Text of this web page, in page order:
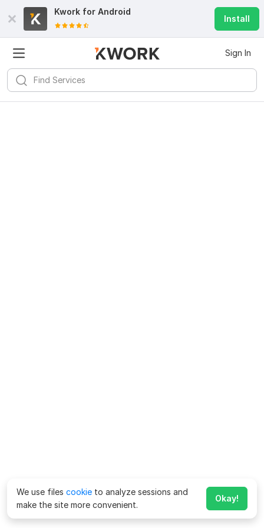
Kwork for Android
Install
Sign In
We use files cookie to analyze sessions and
make the site more convenient.
Okay!